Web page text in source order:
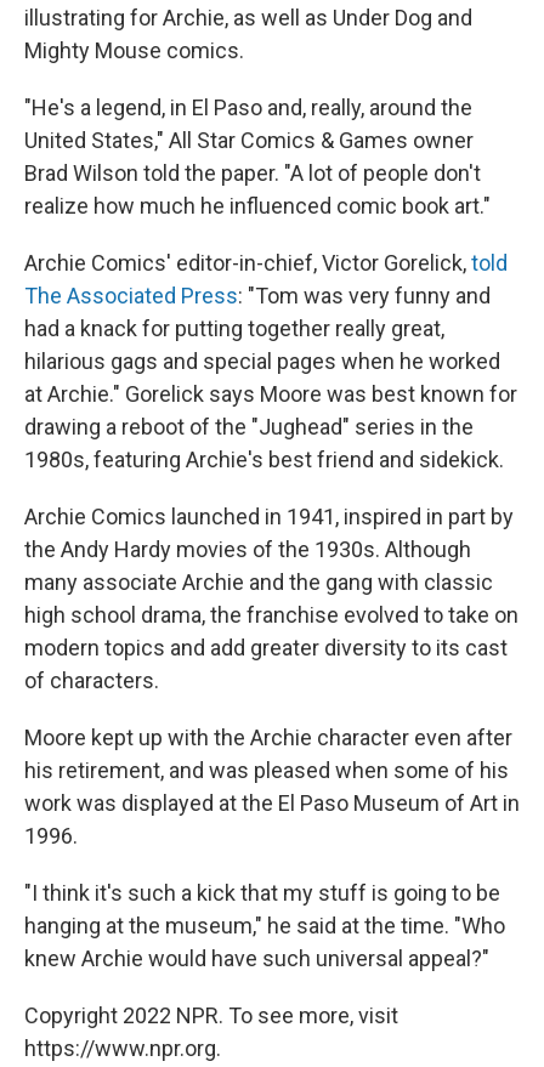
illustrating for Archie, as well as Under Dog and
Mighty Mouse comics.
"He's a legend, in El Paso and, really, around the
United States," All Star Comics & Games owner
Brad Wilson told the paper. "A lot of people don't
realize how much he influenced comic book art."
Archie Comics' editor-in-chief, Victor Gorelick,told
The Associated Press: "Tom was very funny and
had a knack for putting together really great,
hilarious gags and special pages when he worked
at Archie." Gorelick says Moore was best known for
drawing a reboot of the "Jughead" series in the
1980s, featuring Archie's best friend and sidekick.
Archie Comics launched in 1941, inspired in part by
the Andy Hardy movies of the 1930s. Although
many associate Archie and the gang with classic
high school drama, the franchise evolved to take on
modern topics and add greater diversity to its cast
of characters.
Moore kept up with the Archie character even after
his retirement, and was pleased when some of his
work was displayed at the El Paso Museum of Art in
1996.
"I think it's such a kick that my stuff is going to be
hanging at the museum," he said at the time. "Who
knew Archie would have such universal appeal?"
Copyright 2022 NPR. To see more, visit
https://www.npr.org.